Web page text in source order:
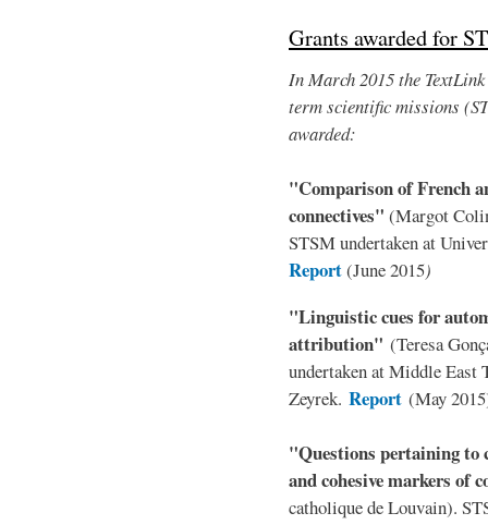
Grants awarded for
In March 2015 the
term scientific missions
awarded:
"Comparison of French
connectives" (Margot
STSM undertaken at
Report(June 2015)
"Linguistic cues for
attribution" (Teresa
undertaken at Middle
Zeyrek. Report (May
"Questions pertaining to
and cohesive markers of
catholique de Louvain).